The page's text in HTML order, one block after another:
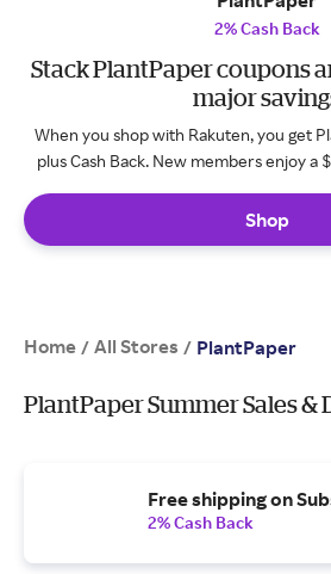
2% Cash Back
Stack PlantPaper coupons
major
When you shop with Rakuten, you get
plus Cash Back. New members enjoy a
Shop
Home / All Stores / PlantPaper
PlantPaper Summer Sales &
Free shipping on
2% Cash Back